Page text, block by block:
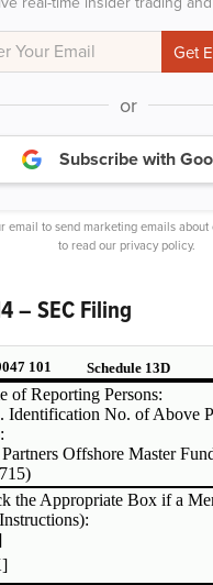
or
Subscribe with
email to send marketing emails about
to read our privacy policy.
– SEC Filing
101 Schedule 13D
of Reporting Persons:
Identification No. of Above
Offshore Master
the Appropriate Box if a